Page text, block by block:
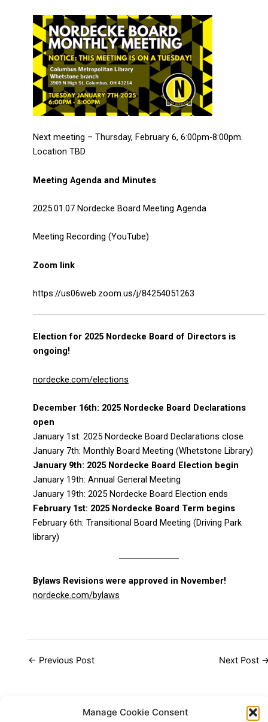
Manage Cookie Consent
Next meeting – Thursday, February 6, 6:00pm-8:00pm.
Location TBD
Meeting Agenda and Minutes
2025.01.07 Nordecke Board Meeting Agenda
Meeting Recording (YouTube)
Zoom link
https://us06web.zoom.us/j/84254051263
Election for 2025 Nordecke Board of Directors is
ongoing!
nordecke.com/elections
December 16th: 2025 Nordecke Board Declarations
open
January 1st: 2025 Nordecke Board Declarations close
January 7th: Monthly Board Meeting (Whetstone Library)
January 9th: 2025 Nordecke Board Election begin
January 19th: Annual General Meeting
January 19th: 2025 Nordecke Board Election ends
February 1st: 2025 Nordecke Board Term begins
February 6th: Transitional Board Meeting (Driving Park
library)
Bylaws Revisions were approved in November!
nordecke.com/bylaws
← Previous Post Next Post